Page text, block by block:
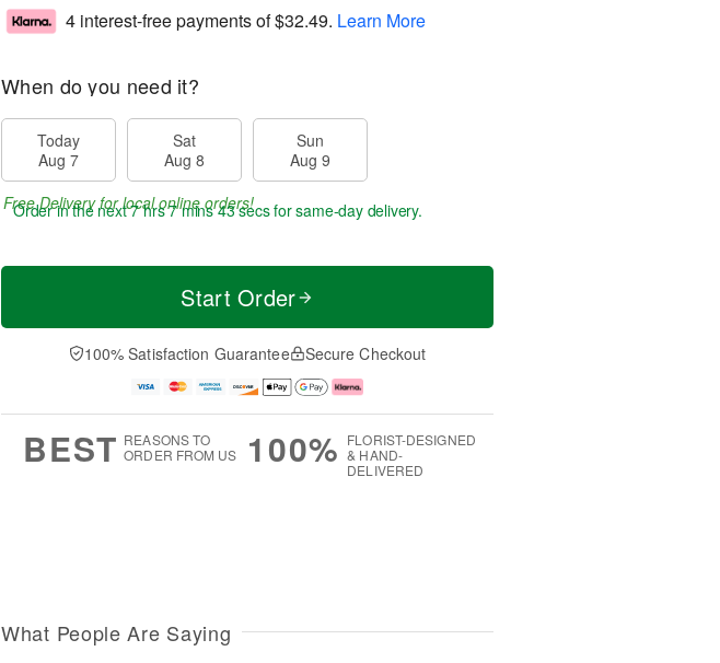
4 interest-free payments of$32.49. Learn More
When do you need it?
Today
Aug 7
Sat
Aug 8
Sun
Aug 9
Free Delivery for local online orders!
Order in the next7 hrs 7 mins 42 secsfor same-day delivery.
Start Order
100% Satisfaction Guarantee Secure Checkout
BEST REASONS TO
ORDER FROM US
100% FLORIST-DESIGNED
& HAND-
DELIVERED
What People Are Saying